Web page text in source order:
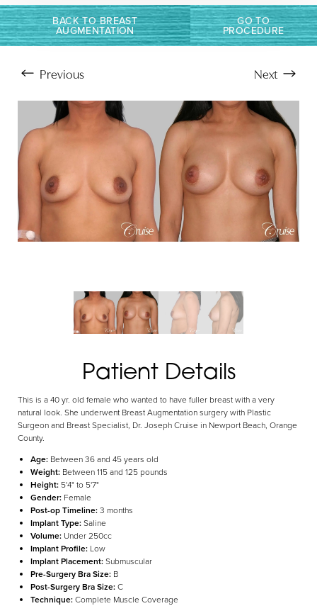
BACK TO BREAST
AUGMENTATION
GO TO
PROCEDURE
Previous Next
Patient Details
This is a 40 yr. old female who wanted to have fuller breast with a very
natural look. She underwent Breast Augmentation surgery with Plastic
Surgeon and Breast Specialist, Dr. Joseph Cruise in Newport Beach, Orange
County.
Age: Between 36 and 45 years old
Weight: Between 115 and 125 pounds
Height: 5'4" to 5'7"
Gender: Female
Post-op Timeline:3 months
Implant Type:Saline
Volume: Under 250cc
Implant Profile: Low
Implant Placement:Submuscular
Pre-Surgery Bra Size: B
Post-Surgery Bra Size:C
Technique:Complete Muscle Coverage
Larger Text Text Spacing